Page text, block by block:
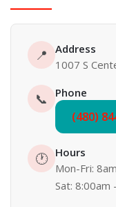
📍
Address
1007 S
📞 Phone
(480)
🕐 Hours
Mon-Fri:
Sat: 8:00am